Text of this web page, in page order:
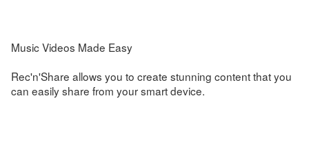
Music Videos Made Easy
Rec'n'Share allows you to create stunning content that you
can easily share from your smart device.